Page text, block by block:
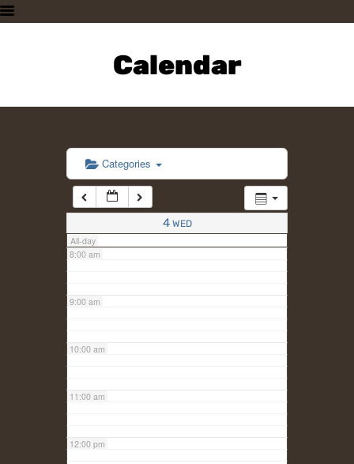
Calendar
PLAN A VISIT
SUPPORTING THE ZOO
CONTACT US
Categories
4 WED
All-day
6:00 am
7:00 am
8:00 am
9:00 am
10:00 am
11:00 am
12:00 pm